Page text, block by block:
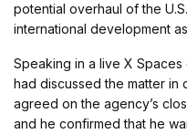
potential overhaul of the
international development
Speaking in a live X
had discussed the matter in
agreed on the agency’s
and he confirmed that he